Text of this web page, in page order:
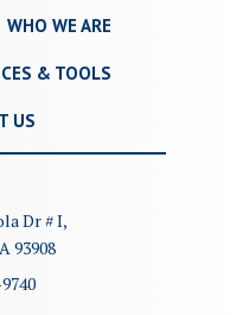
WHO WE ARE
& TOOLS
US
Dr # I,
93908